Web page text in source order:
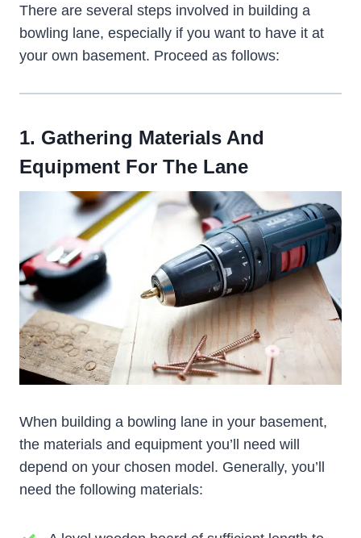
There are several steps involved in building a
bowling lane, especially if you want to have it at
your own basement. Proceed as follows:
1. Gathering Materials And
Equipment For The Lane
When building a bowling lane in your basement,
the materials and equipment you’ll need will
depend on your chosen model. Generally, you’ll
need the following materials: